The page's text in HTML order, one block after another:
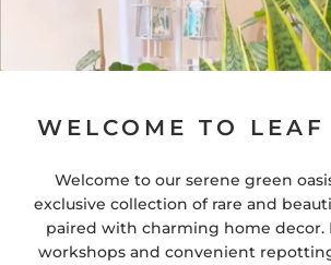
WELCOME TO LEAF
Welcome to our serene green
exclusive collection of rare and
paired with charming home decor.
workshops and convenient